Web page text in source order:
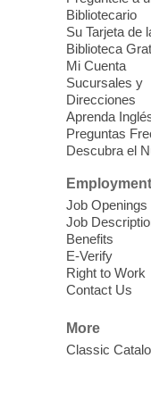
Discover
from Sound
library
Sound Bath.
Come
imagined!
Come join
songs, and
Bibliotecario
Su Tarjeta de
Biblioteca
Mi Cuenta
Sucursales y
Direcciones
Aprenda
Preguntas
Descubra el
Employment
Job Openings
Job
Benefits
E-Verify
Right to Work
Contact Us
More
Classic